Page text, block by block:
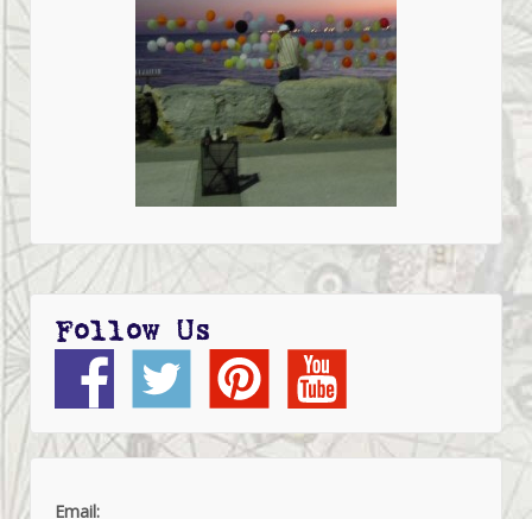
Follow Us
Email: